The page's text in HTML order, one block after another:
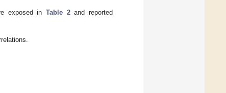
exposed inTable 2and reported